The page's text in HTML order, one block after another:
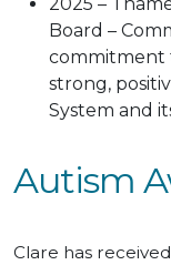
2025 –
Board –
commitment
strong,
System and
Autism
Clare has